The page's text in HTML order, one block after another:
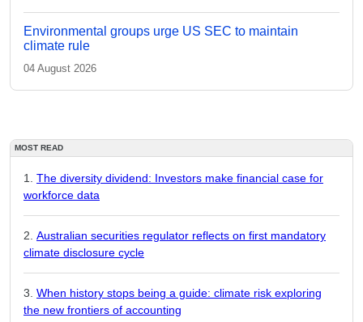
Environmental groups urge US SEC to maintain
climate rule
04 August 2026
MOST READ
The diversity dividend: Investors make financial case for
workforce data
Australian securities regulator reflects on first mandatory
climate disclosure cycle
When history stops being a guide: climate risk exploring
the new frontiers of accounting